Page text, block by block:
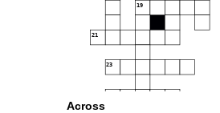
19
21
23
Across